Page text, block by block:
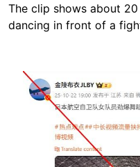
The clip shows about
dancing in front of a
Image